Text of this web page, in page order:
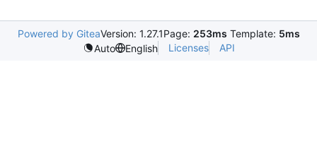
Powered by GiteaVersion: 1.27.1Page: 253ms Template: 5ms
Auto
English Licenses API